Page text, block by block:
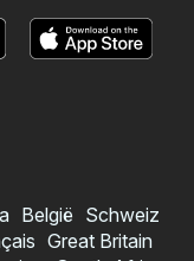
België Schweiz
Great Britain